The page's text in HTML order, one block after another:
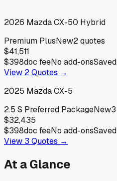
2026 MazdaCX-50 Hybrid
Premium PlusNew2quotes
$41,511
$398doc feeNo add-onsSaved
View 2Quotes →
2025 MazdaCX-5
2.5 S Preferred PackageNew3
$32,435
$398doc feeNo add-onsSaved
View 3 Quotes →
At a Glance